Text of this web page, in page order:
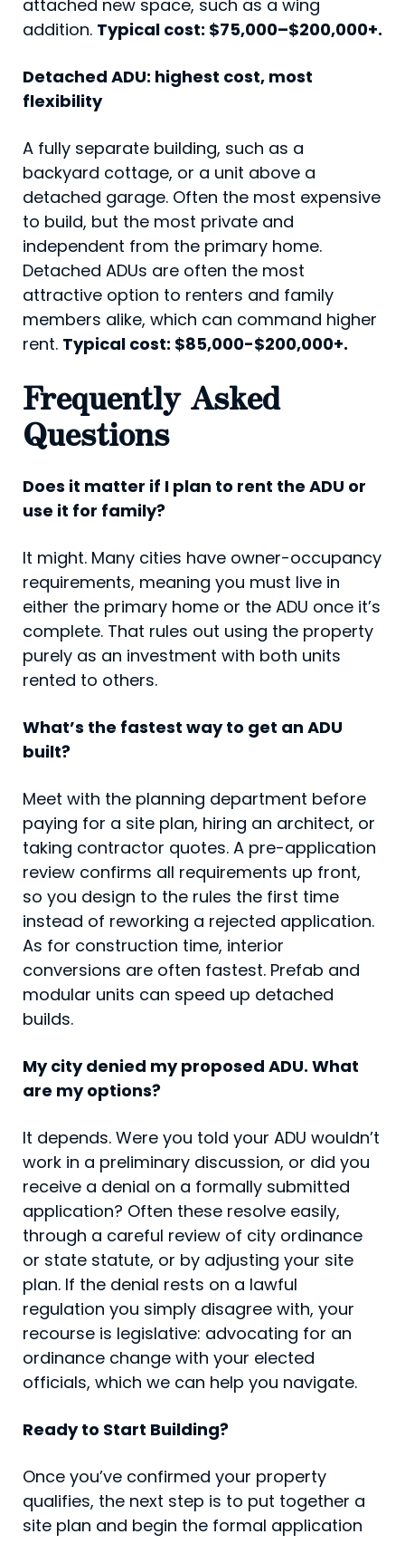
attached new space, such as a wing
addition. Typical cost: $75,000–$200,000+.
Detached ADU: highest cost, most
flexibility
A fully separate building, such as a
backyard cottage, or a unit above a
detached garage. Often the most expensive
to build, but the most private and
independent from the primary home.
Detached ADUs are often the most
attractive option to renters and family
members alike, which can command higher
rent. Typical cost: $85,000-$200,000+.
Frequently Asked
Questions
Does it matter if I plan to rent the ADU or
use it for family?
It might. Many cities have owner-occupancy
requirements, meaning you must live in
either the primary home or the ADU once it’s
complete. That rules out using the property
purely as an investment with both units
rented to others.
What’s the fastest way to get an ADU
built?
Meet with the planning department before
paying for a site plan, hiring an architect, or
taking contractor quotes. A pre-application
review confirms all requirements up front,
so you design to the rules the first time
instead of reworking a rejected application.
As for construction time, interior
conversions are often fastest. Prefab and
modular units can speed up detached
builds.
My city denied my proposed ADU. What
are my options?
It depends. Were you told your ADU wouldn’t
work in a preliminary discussion, or did you
receive a denial on a formally submitted
application? Often these resolve easily,
through a careful review of city ordinance
or state statute, or by adjusting your site
plan. If the denial rests on a lawful
regulation you simply disagree with, your
recourse is legislative: advocating for an
ordinance change with your elected
officials, which we can help you navigate.
Ready to Start Building?
Once you’ve confirmed your property
qualifies, the next step is to put together a
site plan and begin the formal application